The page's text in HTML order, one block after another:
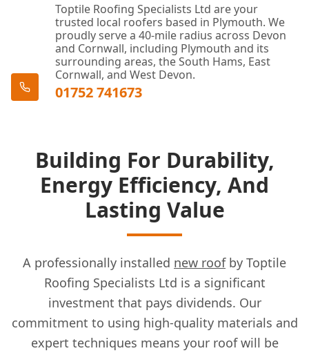
Toptile Roofing Specialists Ltd are your
trusted local roofers based in Plymouth. We
proudly serve a 40-mile radius across Devon
and Cornwall, including Plymouth and its
surrounding areas, the South Hams, East
Cornwall, and West Devon.
01752 741673
Building For Durability,
Energy Efficiency, And
Lasting Value
A professionally installed new roofby Toptile
Roofing Specialists Ltd is a significant
investment that pays dividends. Our
commitment to using high-quality materials and
expert techniques means your roof will be